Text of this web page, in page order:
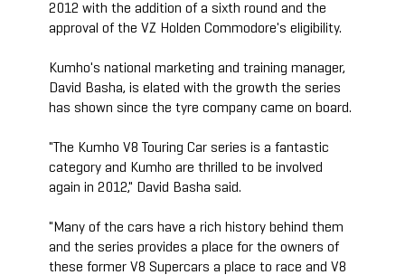
2012 with the addition of a sixth round and the
approval of the VZ Holden Commodore's eligibility.
Kumho's national marketing and training manager,
David Basha, is elated with the growth the series
has shown since the tyre company came on board.
"The Kumho V8 Touring Car series is a fantastic
category and Kumho are thrilled to be involved
again in 2012," David Basha said.
"Many of the cars have a rich history behind them
and the series provides a place for the owners of
these former V8 Supercars a place to race and V8